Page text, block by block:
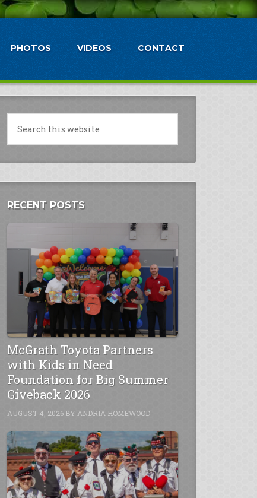
PHOTOS VIDEOS CONTACT
RECENT POSTS
McGrath Toyota Partners
with Kids in Need
Foundation for Big Summer
Giveback 2026
AUGUST 4, 2026 BY ANDRIA HOMEWOOD